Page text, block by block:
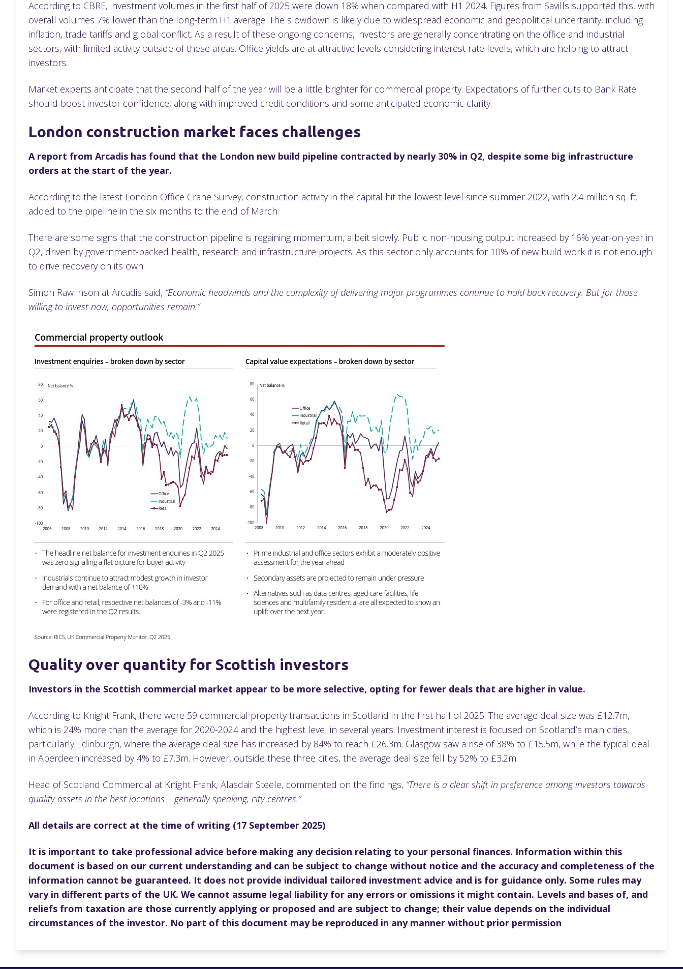
According to CBRE, investment volumes in the first half of 2025 were down 18% when compared with H1 2024. Figures from Savills supported this, with
overall volumes 7% lower than the long-term H1 average. The slowdown is likely due to widespread economic and geopolitical uncertainty, including
inflation, trade tariffs and global conflict. As a result of these ongoing concerns, investors are generally concentrating on the office and industrial
sectors, with limited activity outside of these areas. Office yields are at attractive levels considering interest rate levels, which are helping to attract
investors.
Market experts anticipate that the second half of the year will be a little brighter for commercial property. Expectations of further cuts to Bank Rate
should boost investor confidence, along with improved credit conditions and some anticipated economic clarity.
London construction market faces challenges
A report from Arcadis has found that the London new build pipeline contracted by nearly 30% in Q2, despite some big infrastructure
orders at the start of the year.
According to the latest London Office Crane Survey, construction activity in the capital hit the lowest level since summer 2022, with 2.4 million sq. ft.
added to the pipeline in the six months to the end of March.
There are some signs that the construction pipeline is regaining momentum, albeit slowly. Public non-housing output increased by 16% year-on-year in
Q2, driven by government-backed health, research and infrastructure projects. As this sector only accounts for 10% of new build work it is not enough
to drive recovery on its own.
Simon Rawlinson at Arcadis said, “Economic headwinds and the complexity of delivering major programmes continue to hold back recovery. But for those
willing to invest now, opportunities remain.”
Quality over quantity for Scottish investors
Investors in the Scottish commercial market appear to be more selective, opting for fewer deals that are higher in value.
According to Knight Frank, there were 59 commercial property transactions in Scotland in the first half of 2025. The average deal size was £12.7m,
which is 24% more than the average for 2020-2024 and the highest level in several years. Investment interest is focused on Scotland’s main cities,
particularly Edinburgh, where the average deal size has increased by 84% to reach £26.3m. Glasgow saw a rise of 38% to £15.5m, while the typical deal
in Aberdeen increased by 4% to £7.3m. However, outside these three cities, the average deal size fell by 52% to £3.2m.
Head of Scotland Commercial at Knight Frank, Alasdair Steele, commented on the findings, “There is a clear shift in preference among investors towards
quality assets in the best locations – generally speaking, city centres.”
All details are correct at the time of writing (17 September 2025)
It is important to take professional advice before making any decision relating to your personal finances. Information within this
document is based on our current understanding and can be subject to change without notice and the accuracy and completeness of the
information cannot be guaranteed. It does not provide individual tailored investment advice and is for guidance only. Some rules may
vary in different parts of the UK. We cannot assume legal liability for any errors or omissions it might contain. Levels and bases of, and
reliefs from taxation are those currently applying or proposed and are subject to change; their value depends on the individual
circumstances of the investor. No part of this document may be reproduced in any manner without prior permission